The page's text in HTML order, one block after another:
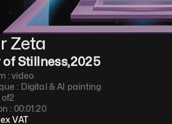
Zeta
Stillness,2025
: video
: Digital & AI painting
of2
: 00:01:20
VAT